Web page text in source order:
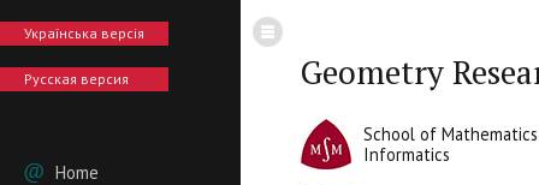
Українська версія
Русская версия
Home
Geometry
School of
Informatics